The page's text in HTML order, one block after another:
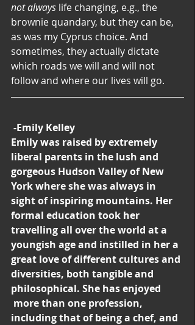
not always life changing, e.g., the
brownie quandary, but they can be,
as was my Cyprus choice. And
sometimes, they actually dictate
which roads we will and will not
follow and where our lives will go.
-Emily Kelley
Emily was raised by extremely
liberal parents in the lush and
gorgeous Hudson Valley of New
York where she was always in
sight of inspiring mountains. Her
formal education took her
travelling all over the world at a
youngish age and instilled in her a
great love of different cultures and
diversities, both tangible and
philosophical. She has enjoyed
including that of being a chef, and